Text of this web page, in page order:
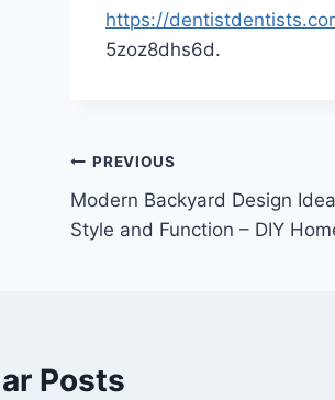
https://
5zoz8dhs6d.
Post
navigation
PREVIOUS
Modern Backyard Design
Style and Function – DIY
Posts